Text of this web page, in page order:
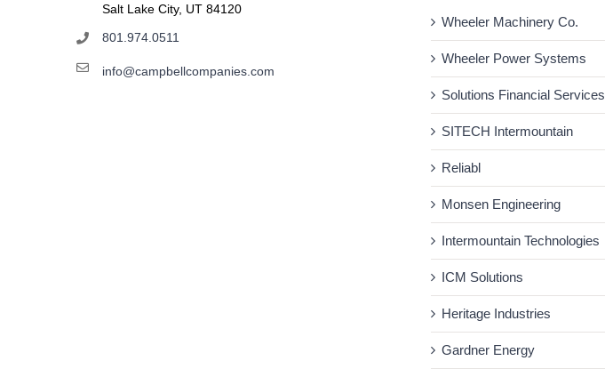
Salt Lake City, UT 84120
801.974.0511
info@campbellcompanies.com
Wheeler Machinery Co.
Wheeler Power Systems
Solutions Financial Services
SITECH Intermountain
Reliabl
Monsen Engineering
Intermountain Technologies
ICM Solutions
Heritage Industries
Gardner Energy